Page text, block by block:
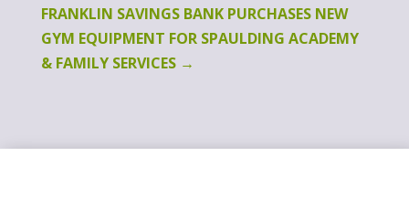
FRANKLIN SAVINGS BANK PURCHASES NEW
GYM EQUIPMENT FOR SPAULDING ACADEMY
& FAMILY SERVICES→